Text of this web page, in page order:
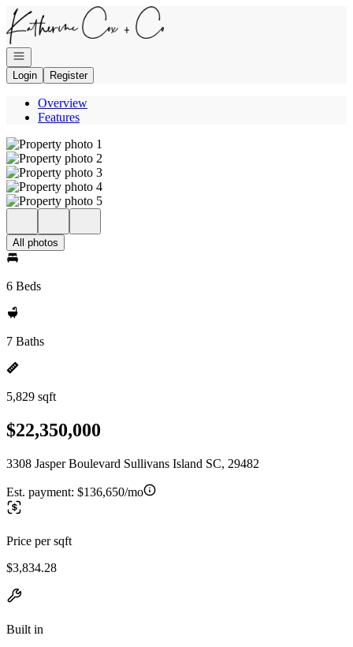
Go to: Homepage
Open navigation
Login
Register
Overview
Features
All photos
6 Beds
7 Baths
5,829 sqft
$22,350,000
3308 Jasper Boulevard Sullivans Island SC, 29482
Est. payment: $136,650/mo
Price per sqft
$3,834.28
Built in